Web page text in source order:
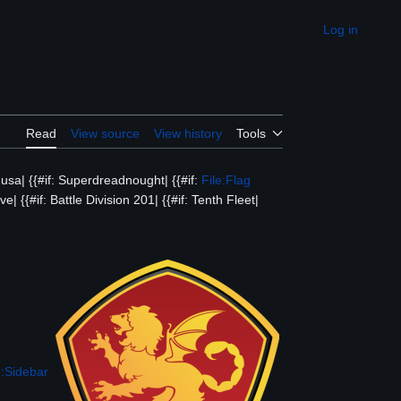
Appearance
Log in
Read View source View history Tools
{{#if: Superdreadnought| {{#if: File:Flag
{{#if: Battle Division 201| {{#if: Tenth Fleet|